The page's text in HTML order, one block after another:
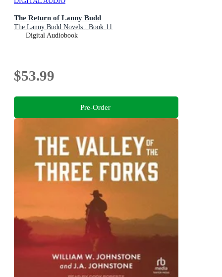
The Return of Lanny Budd
The Lanny Budd Novels : Book 11
Digital Audiobook
$53.99
Pre-Order